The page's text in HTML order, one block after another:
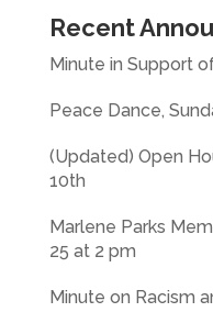
Recent
Minute in Support
Peace Dance,
(Updated) Open
10th
Marlene Parks
25 at 2 pm
Minute on Racism